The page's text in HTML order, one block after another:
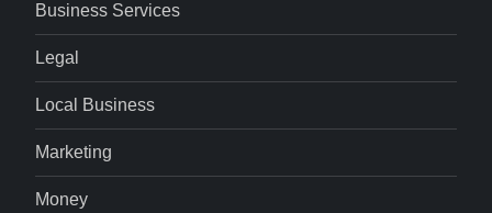
Business Services
Legal
Local Business
Marketing
Money